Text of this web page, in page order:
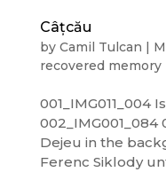
Câțcău
by Camil Tulcan
recovered memory
001_IMG011_004
002_IMG001_084
Dejeu in the
Ferenc Siklody